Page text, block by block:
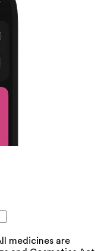
medicines are